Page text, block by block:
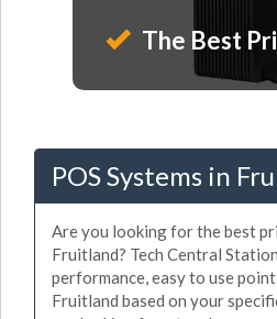
The Best
POS Systems in
Are you looking for the best
Fruitland? Tech Central
performance, easy to use
Fruitland based on your